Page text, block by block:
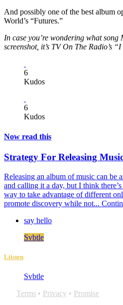
And possibly one of the best album
World’s “Futures.”
In case you’re wondering what song
screenshot, it’s TV On The Radio’s
6
Kudos
6
Kudos
Now read this
Strategy For Releasing
Releasing an album of music can be
and calling it a day, but I think
way to take advantage of different
promote discovery while not...
say hello
Svbtle
Liisten
Svbtle
Terms • Privacy • Promise